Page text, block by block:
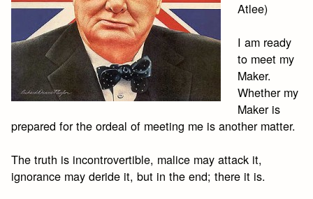
Atlee)
I am ready
to meet my
Maker.
Whether my
Maker is
prepared for the ordeal of meeting me is another matter.
The truth is incontrovertible, malice may attack it,
ignorance may deride it, but in the end; there it is.